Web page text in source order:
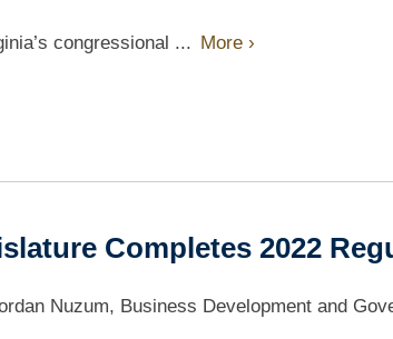
congressional ... More ›
Completes 2022
Nuzum, Business Development and